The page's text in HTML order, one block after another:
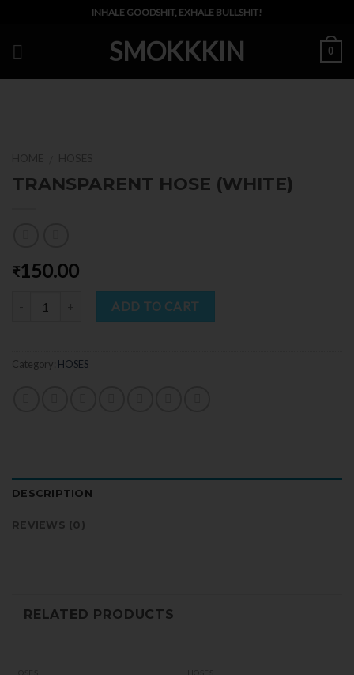
content
INHALE GOODSHIT, EXHALE BULLSHIT!
SMOKKKIN 0
TRANSPARENT HOSE (WHITE)
₹150.00
ADD TO CART
Category: HOSES
DESCRIPTION
REVIEWS (0)
RELATED PRODUCTS